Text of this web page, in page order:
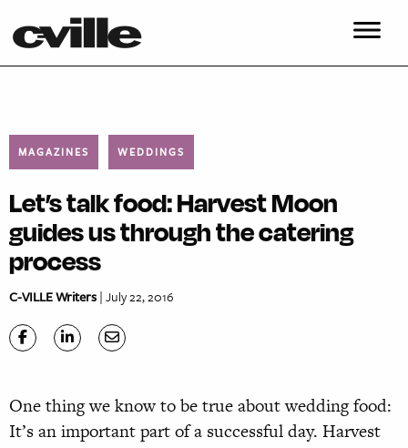
MAGAZINES WEDDINGS
Let’s talk food: Harvest Moon
guides us through the catering
process
C-VILLE Writers| July 22, 2016
One thing we know to be true about wedding food:
It’s an important part of a successful day. Harvest